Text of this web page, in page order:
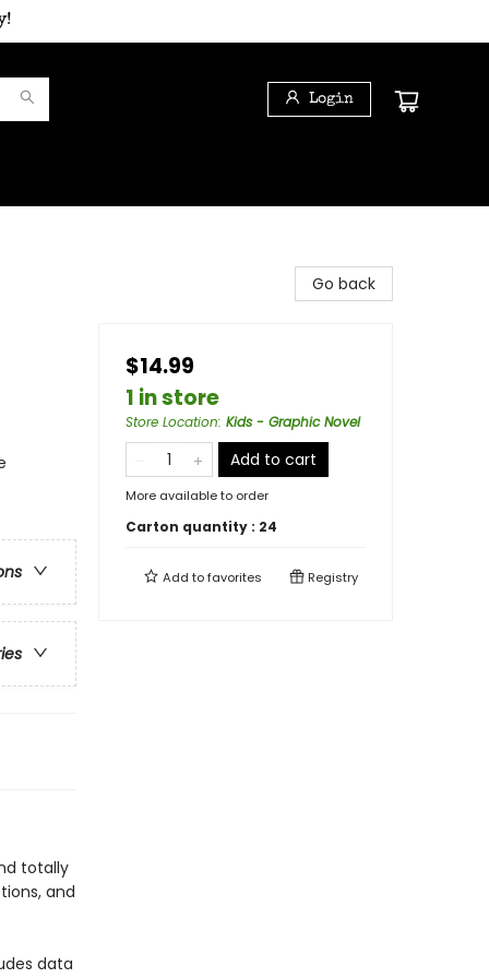
Login
totally
and
data
Go back
$14.99
1 in store
Store Location: Kids - Graphic Novel
Add to cart
More available to order
Carton quantity : 24
Add tofavorites Registry